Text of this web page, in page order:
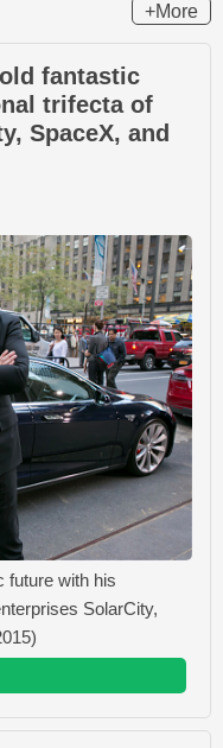
+More
fantastic
trifecta of
SpaceX, and
future with his
SolarCity,